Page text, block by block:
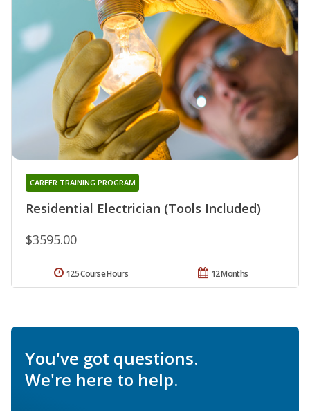
Residential Electrician (Tools Included)
CAREER TRAINING PROGRAM
$3595.00
12 Months
125 Course Hours
You've got questions.
We're here to help.